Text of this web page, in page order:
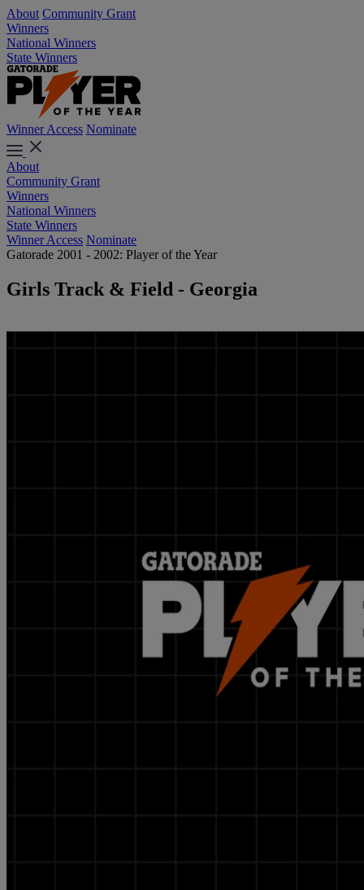
About Community Grant
Winners
National Winners
State Winners
Winner Access Nominate
About
Community Grant
Winners
National Winners
State Winners
Winner Access Nominate
Gatorade 2001 - 2002: Player of the Year
Girls Track & Field - Georgia